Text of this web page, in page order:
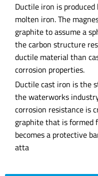
Ductile iron is
molten iron. The
graphite to assume a
the carbon structure
ductile material than
corrosion properties.
Ductile cast iron is the
the waterworks
corrosion resistance is
graphite that is
becomes a protective
atta